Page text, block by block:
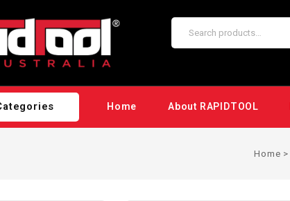
Home About RAPIDTOOL
Home >